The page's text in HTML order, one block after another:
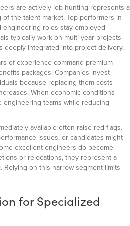
are actively job hunting represents a
the talent market. Top performers in
engineering roles stay employed
typically work on multi-year projects
deeply integrated into project delivery.
of experience command premium
packages. Companies invest
because replacing them costs
When economic conditions
teams while reducing
available often raise red flags.
issues, or candidates might
excellent engineers do become
or relocations, they represent a
Relying on this narrow segment limits
for Specialized